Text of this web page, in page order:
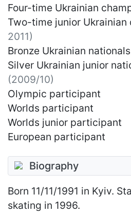
Four-time Ukrainian
Two-time junior Ukrainian
2011)
Bronze Ukrainian
Silver Ukrainian junior
(2009/10)
Olympic participant
Worlds participant
Worlds junior participant
European participant
Biography
Born 11/11/1991 in Kyiv.
skating in 1996.